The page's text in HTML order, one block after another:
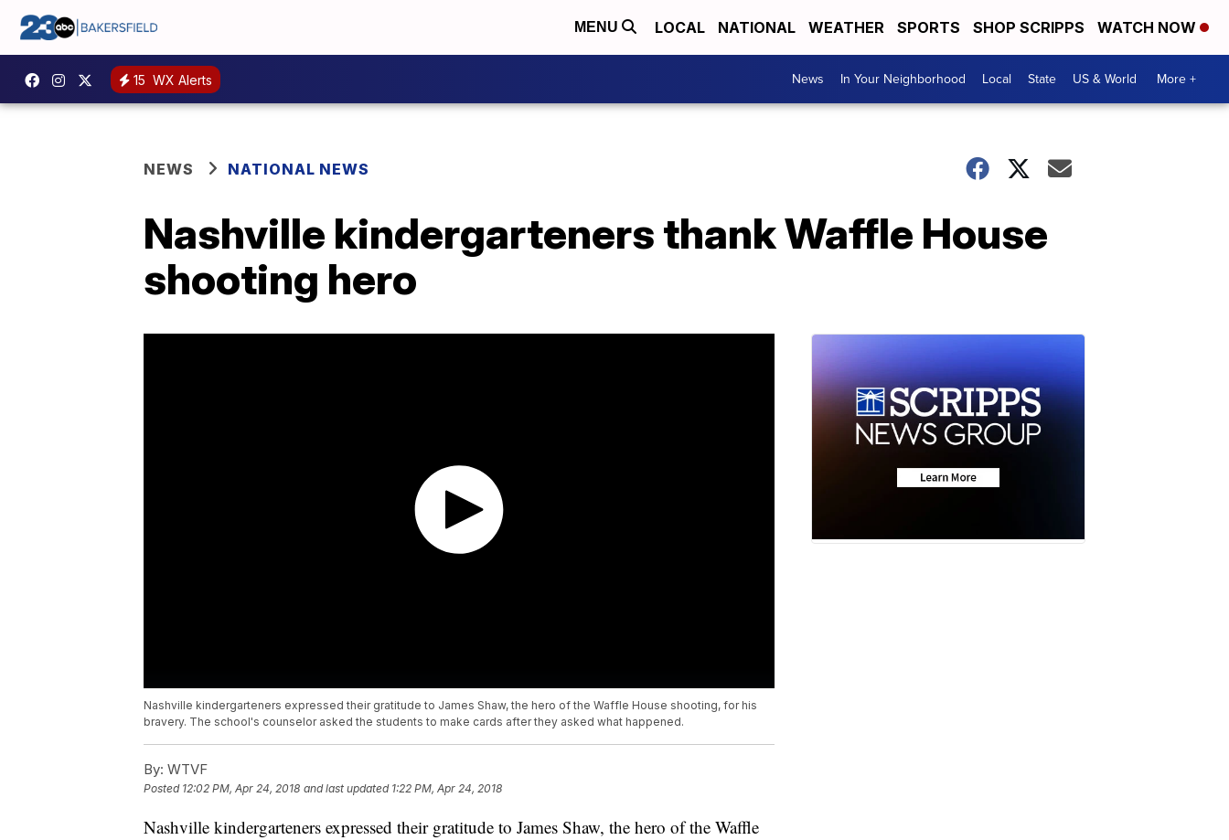
MENU LOCAL NATIONAL WEATHER SPORTS SHOP SCRIPPS WATCH NOW
15 WX Alerts News In Your Neighborhood Local State US & World More +
NEWS NATIONAL NEWS
Nashville kindergarteners thank Waffle House
shooting hero
Nashville kindergarteners expressed their gratitude to James Shaw, the hero of the Waffle House shooting, for his
bravery. The school's counselor asked the students to make cards after they asked what happened.
By: WTVF
Posted 12:02 PM, Apr 24, 2018 and last updated 1:22 PM, Apr 24, 2018
Nashville kindergarteners expressed their gratitude to James Shaw, the hero of the Waffle